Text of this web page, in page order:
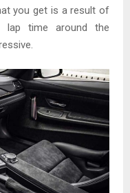
you get is a result of
time around the